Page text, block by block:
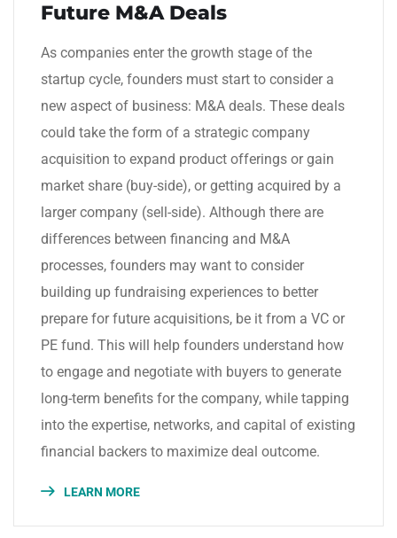
Future M&A Deals
As companies enter the growth stage of the
startup cycle, founders must start to consider a
new aspect of business: M&A deals. These deals
could take the form of a strategic company
acquisition to expand product offerings or gain
market share (buy-side), or getting acquired by a
larger company (sell-side). Although there are
differences between financing and M&A
processes, founders may want to consider
building up fundraising experiences to better
prepare for future acquisitions, be it from a VC or
PE fund. This will help founders understand how
to engage and negotiate with buyers to generate
long-term benefits for the company, while tapping
into the expertise, networks, and capital of existing
financial backers to maximize deal outcome.
LEARN MORE